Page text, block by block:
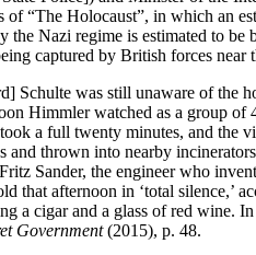
“The Holocaust”, in which an
Nazi regime is estimated to
captured by British forces near
was still unaware of the
Himmler watched as a group
a full twenty minutes, and the
thrown into nearby
Sander, the engineer who
afternoon in ‘total silence,’
cigar and a glass of red wine.
Government(2015), p. 48.